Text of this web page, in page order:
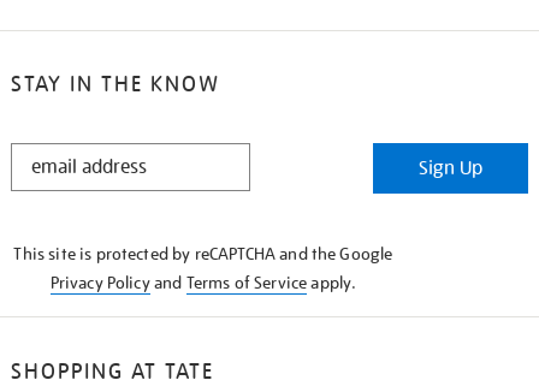
STAY IN THE KNOW
STAY
Sign Up
This site is protected by reCAPTCHA and the Google
Privacy Policyand Terms of Serviceapply.
SHOPPING AT TATE